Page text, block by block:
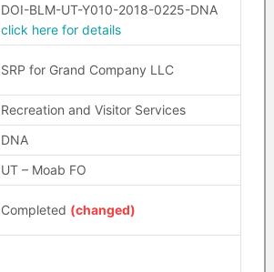
DOI-BLM-UT-Y010-2018-0225-DNA
click here for details
SRP for Grand Company LLC
Recreation and Visitor Services
DNA
UT – Moab FO
Completed (changed)